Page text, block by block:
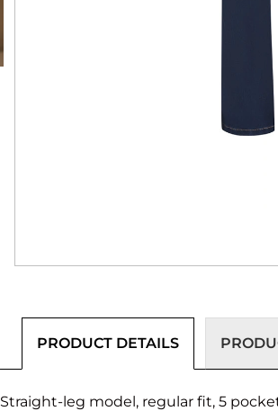
PRODUCT DETAILS
Straight-leg model, regular fit, 5